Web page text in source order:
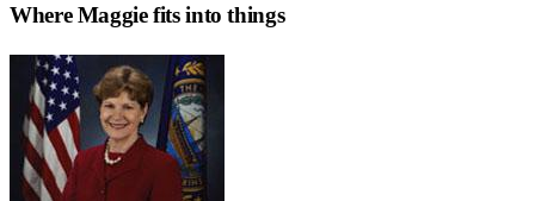
WhereMaggiefits into things